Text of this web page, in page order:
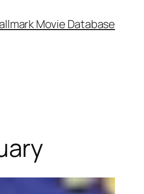
Movie Database